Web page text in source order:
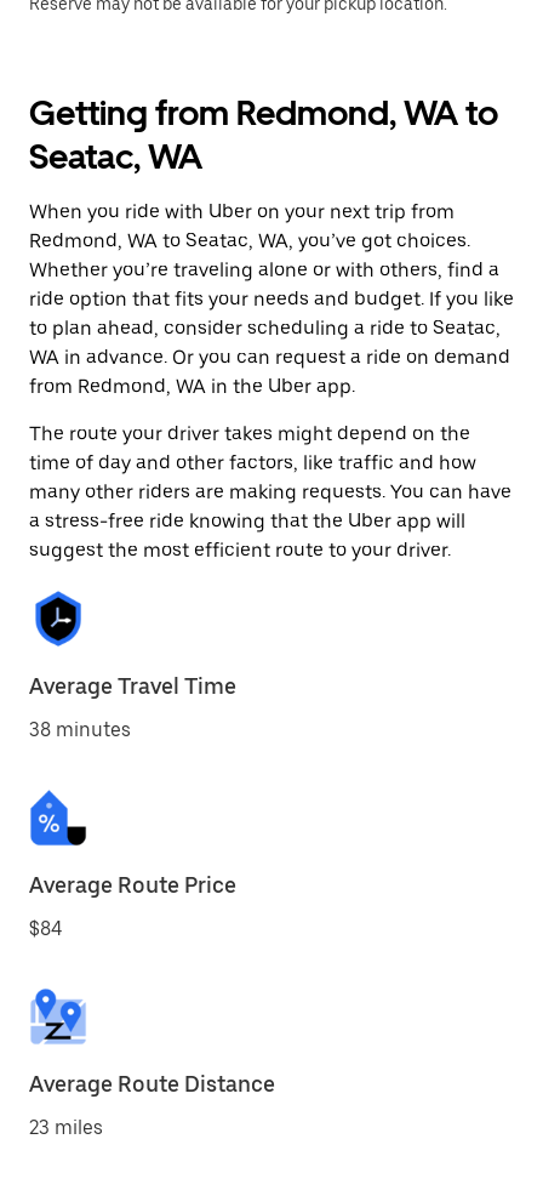
Getting from Redmond, WA to
Seatac, WA
When you ride with Uber on your next trip from
Redmond, WA to Seatac, WA, you’ve got choices.
Whether you’re traveling alone or with others, find a
ride option that fits your needs and budget. If you like
to plan ahead, consider scheduling a ride to Seatac,
WA in advance. Or you can request a ride on demand
from Redmond, WA in the Uber app.
The route your driver takes might depend on the
time of day and other factors, like traffic and how
many other riders are making requests. You can have
a stress-free ride knowing that the Uber app will
suggest the most efficient route to your driver.
Average Travel Time
38 minutes
Average Route Price
$84
Average Route Distance
23 miles